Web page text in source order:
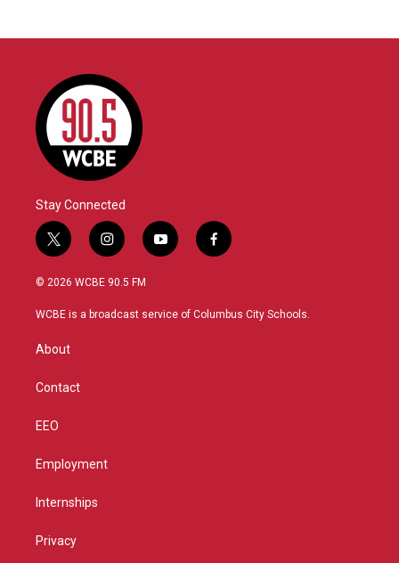
Stay Connected
t
w
i
t
r
i
n
s
a
y
o
u
f
a
b
© 2026 WCBE 90.5 FM
WCBE is a broadcast service of Columbus City Schools.
About
Contact
EEO
Employment
Internships
Privacy